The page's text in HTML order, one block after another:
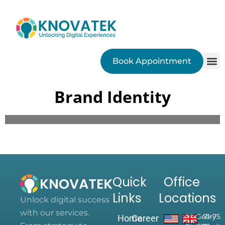
Book Appointment
Brand Identity
Unlock digital success
with our services.
Quick
Links
HomeCareer
Office
Locations
28 Geary
71-75